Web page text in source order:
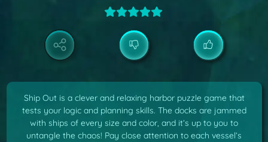
Ship Out is a clever and relaxing harbor puzzle game that
tests your logic and planning skills. The docks are jammed
with ships of every size and color, and it’s up to you to
untangle the chaos! Pay close attention to each vessel’s